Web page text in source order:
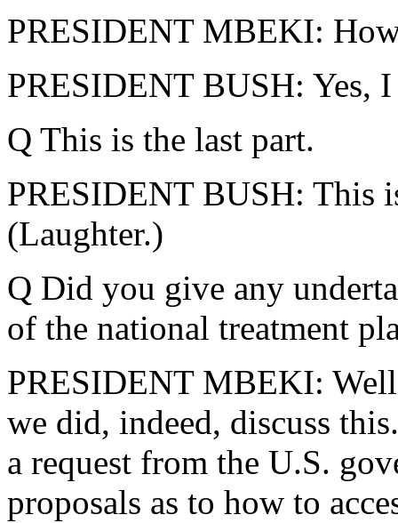
PRESIDENT MBEKI:
PRESIDENT BUSH: Yes,
Q This is the last part.
PRESIDENT BUSH: This
(Laughter.)
Q Did you give any
of the national treatment
PRESIDENT MBEKI:
we did, indeed, discuss
a request from the U.S.
proposals as to how to